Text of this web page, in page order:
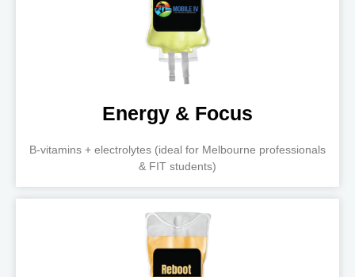
Energy & Focus
B-vitamins + electrolytes (ideal for Melbourne professionals
& FIT students)